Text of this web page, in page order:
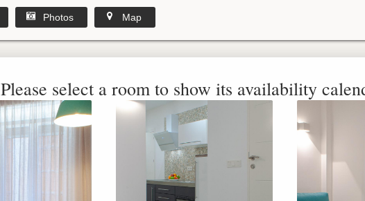
Photos Map
Please select a room to show its availability